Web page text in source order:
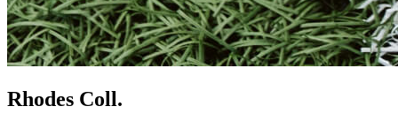
Rhodes Coll.